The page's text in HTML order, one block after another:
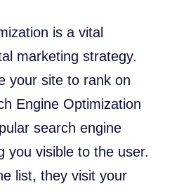
is a vital
marketing strategy.
your site to rank on
Engine Optimization
search engine
you visible to the user.
list, they visit your